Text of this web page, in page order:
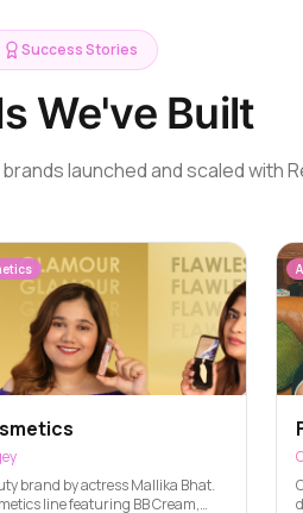
Success Stories
We've Built
launched and scaled with
brand by actress Mallika Bhat.
line featuring BB Cream,